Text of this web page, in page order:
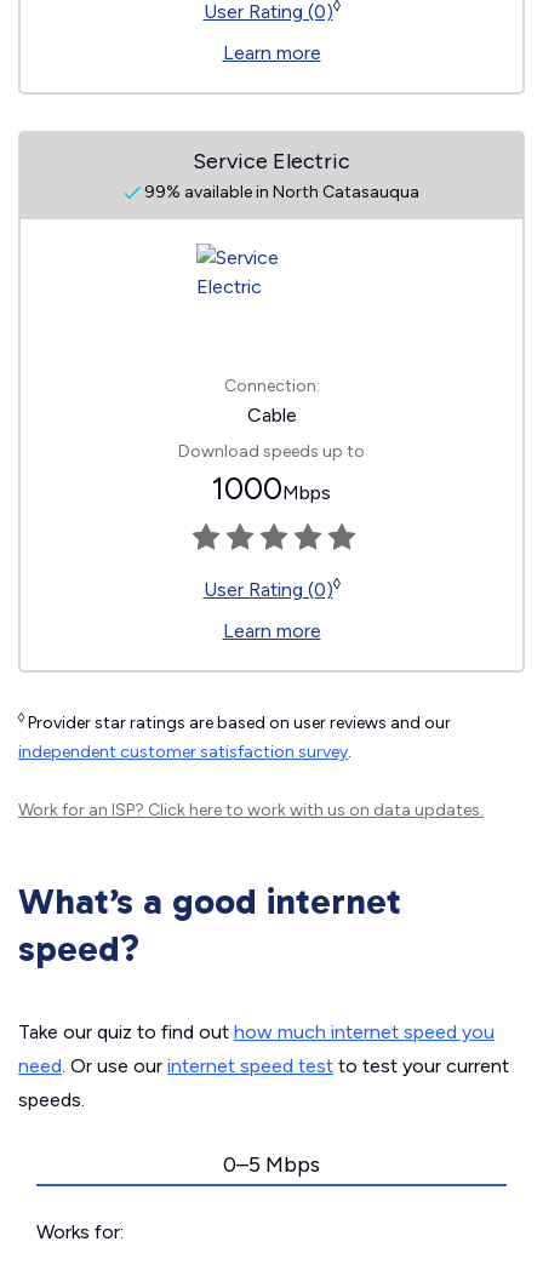
User Rating (0)◊
Learn more
Service Electric
99% available in North Catasauqua
Connection:
Cable
Download speeds up to
1000Mbps
User Rating (0)◊
Learn more
◊ Provider star ratings are based on user reviews and our
independent customer satisfaction survey.
Work for an ISP? Click hereto work with us on data updates.
What’s a good internet
speed?
Take our quiz to find out how much internet speed you
need. Or use our internet speed test to test your current
speeds.
0–5 Mbps
Works for: